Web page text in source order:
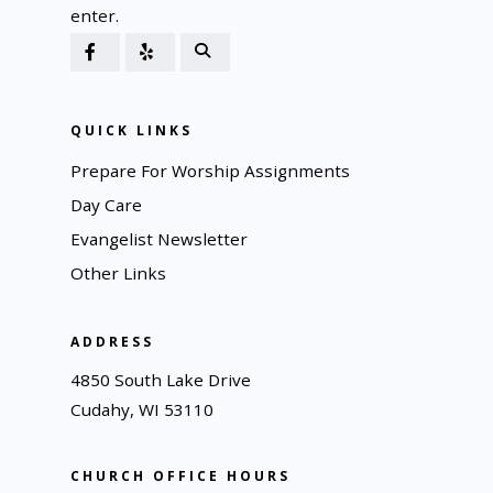
enter.
QUICK LINKS
Prepare For Worship Assignments
Day Care
Evangelist Newsletter
Other Links
ADDRESS
4850 South Lake Drive
Cudahy, WI 53110
CHURCH OFFICE HOURS